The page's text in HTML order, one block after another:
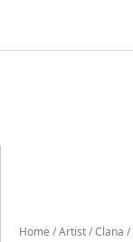
Home /Artist/Clana /